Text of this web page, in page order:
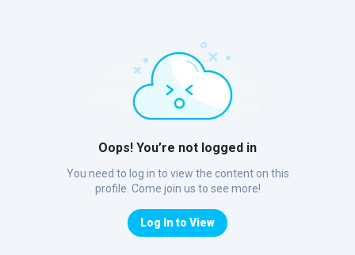
Oops! You’re not logged in
You need to log in to view the content on this
profile. Come join us to see more!
Log In to View